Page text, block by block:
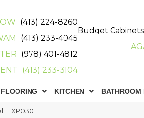
(413) 224-8260
(413) 233-4045
(978) 401-4812
(413) 233-3104
Budget Cabinets
FLOORING KITCHEN BATHROOM
FXP030